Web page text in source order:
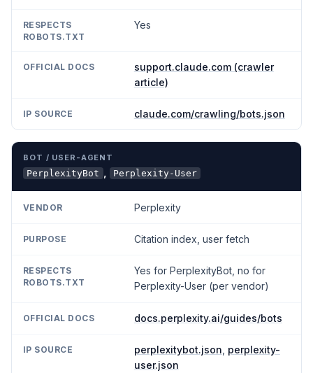
Yes
support.claude.com (crawler
article)
claude.com/crawling/bots.json
PerplexityBot , Perplexity-User
Perplexity
Citation index, user fetch
Yes for PerplexityBot, no for
Perplexity-User (per vendor)
docs.perplexity.ai/guides/bots
perplexitybot.json perplexity-
user.json